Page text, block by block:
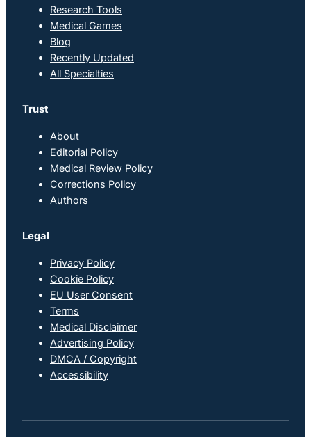
Research Tools
Medical Games
Blog
Recently Updated
All Specialties
Trust
About
Editorial Policy
Medical Review Policy
Corrections Policy
Authors
Legal
Privacy Policy
Cookie Policy
EU User Consent
Terms
Medical Disclaimer
Advertising Policy
DMCA / Copyright
Accessibility